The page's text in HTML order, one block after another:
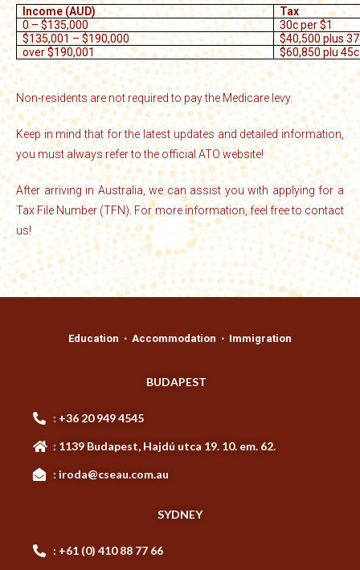
Income (AUD)
Tax
0 – $135,000
30c per $1
$135,001 – $190,000
$40,500 plus
over $190,001
$60,850 plu
Non-residents are not required to pay the Medicare levy.
Keep in mind that for the latest updates and detailed information,
you must always refer to the official ATO website!
After arriving in Australia, we can assist you with applying for a
Tax File Number (TFN). For more information, feel free to contact
us!
Education ⋅ Accommodation ⋅ Immigration
BUDAPEST
: +36 20 949 4545
: 1139 Budapest, Hajdú utca 19. 10. em. 62.
: iroda@cseau.com.au
SYDNEY
: +61 (0) 410 88 77 66